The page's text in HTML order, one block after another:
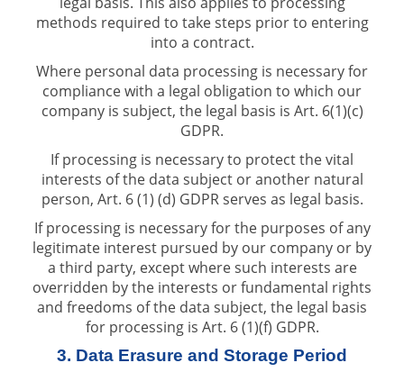
methods required to take steps prior to entering
into a contract.
Where personal data processing is necessary for
compliance with a legal obligation to which our
company is subject, the legal basis is Art. 6(1)(c)
GDPR.
If processing is necessary to protect the vital
interests of the data subject or another natural
person, Art. 6 (1) (d) GDPR serves as legal basis.
If processing is necessary for the purposes of any
legitimate interest pursued by our company or by
a third party, except where such interests are
overridden by the interests or fundamental rights
and freedoms of the data subject, the legal basis
for processing is Art. 6 (1)(f) GDPR.
3. Data Erasure and Storage Period